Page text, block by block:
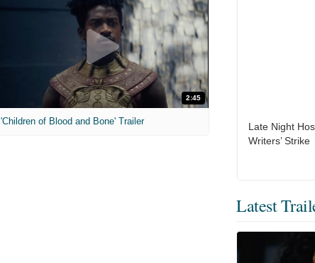
2:45
'Children of Blood and Bone' Trailer
Late Night
Writers’ Strike
Latest